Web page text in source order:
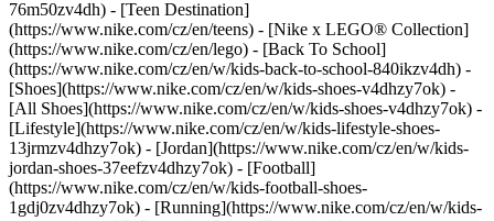
76m50zv4dh) - [Teen Destination]
(https://www.nike.com/cz/en/teens) - [Nike x LEGO® Collection]
(https://www.nike.com/cz/en/lego) - [Back To School]
(https://www.nike.com/cz/en/w/kids-back-to-school-840ikzv4dh) -
[Shoes](https://www.nike.com/cz/en/w/kids-shoes-v4dhzy7ok) -
[All Shoes](https://www.nike.com/cz/en/w/kids-shoes-v4dhzy7ok) -
[Lifestyle](https://www.nike.com/cz/en/w/kids-lifestyle-shoes-
13jrmzv4dhzy7ok) - [Jordan](https://www.nike.com/cz/en/w/kids-
jordan-shoes-37eefzv4dhzy7ok) - [Football]
(https://www.nike.com/cz/en/w/kids-football-shoes-
1gdj0zv4dhzy7ok) - [Running](https://www.nike.com/cz/en/w/kids-